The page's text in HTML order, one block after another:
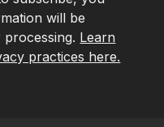
will be
Learn
practices here.